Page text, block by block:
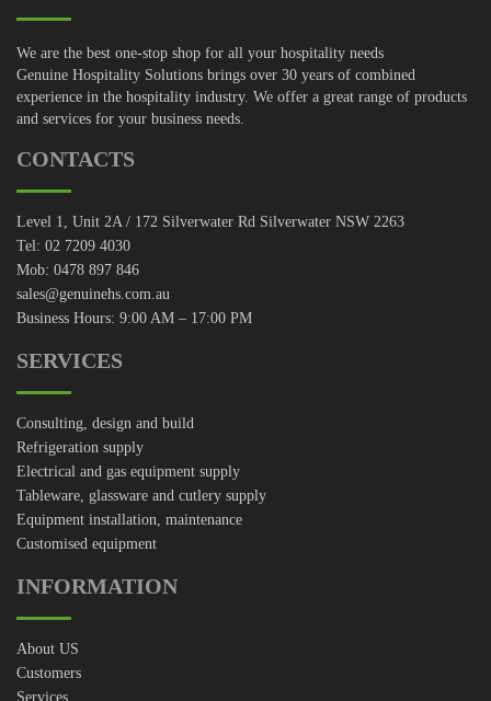
We are the best one-stop shop for all your hospitality needs
Genuine Hospitality Solutions brings over 30 years of combined
experience in the hospitality industry. We offer a great range of products
and services for your business needs.
CONTACTS
Level 1, Unit 2A / 172 Silverwater Rd Silverwater NSW 2263
Tel: 02 7209 4030
Mob: 0478 897 846
sales@genuinehs.com.au
Business Hours: 9:00 AM – 17:00 PM
SERVICES
Consulting, design and build
Refrigeration supply
Electrical and gas equipment supply
Tableware, glassware and cutlery supply
Equipment installation, maintenance
Customised equipment
INFORMATION
About US
Customers
Services